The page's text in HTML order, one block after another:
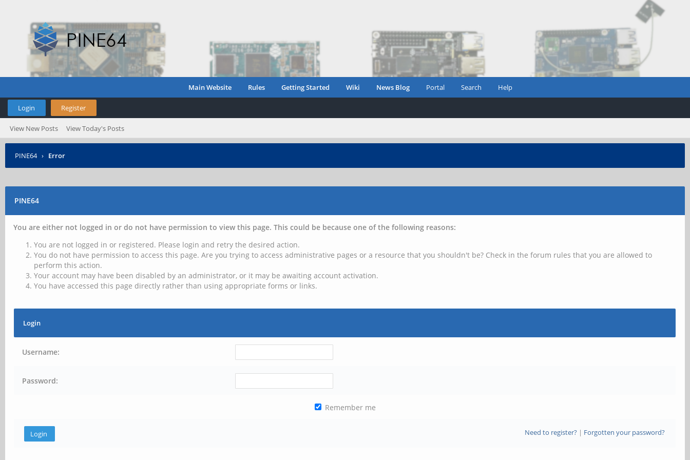
Main Website Rules Getting Started Wiki News Blog Portal Search Help
Login Register
View New Posts View Today's Posts
PINE64 › Error
PINE64
You are either not logged in or do not have permission to view this page. This could be because one of the following reasons:
You are not logged in or registered. Please login and retry the desired action.
You do not have permission to access this page. Are you trying to access administrative pages or a resource that you shouldn't be? Check in the forum rules that you are allowed to
perform this action.
Your account may have been disabled by an administrator, or it may be awaiting account activation.
You have accessed this page directly rather than using appropriate forms or links.
Login
Username:
Password:
Remember me
Need to register?| Forgotten your password?